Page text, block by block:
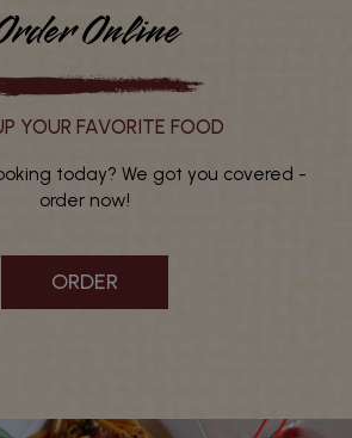
Online
YOUR FAVORITE FOOD
today? We got you covered -
order now!
ORDER